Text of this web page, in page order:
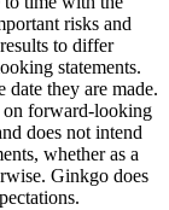
risks and
to differ
statements.
they are made.
on forward-looking
does not intend
whether as a
Ginkgo does